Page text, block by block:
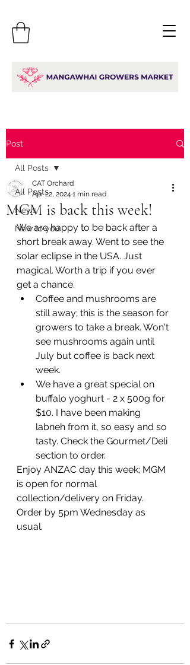
Post
All Posts
News
New to you
All Posts
MGM is back this week!
CAT Orchard
Apr 22, 2024 1 min read
We are happy to be back after a
short break away. Went to see the
solar eclipse in the USA. Just
magical. Worth a trip if you ever
get a chance.
Coffee and mushrooms are
still away; this is the season for
growers to take a break. Won't
see mushrooms again until
July but coffee is back next
week.
We have a great special on
buffalo yoghurt - 2 x 500g for
$10. I have been making
labneh from it, so easy and so
tasty. Check the Gourmet/Deli
section to order.
Enjoy ANZAC day this week; MGM
is open for normal
collection/delivery on Friday.
Order by 5pm Wednesday as
usual.